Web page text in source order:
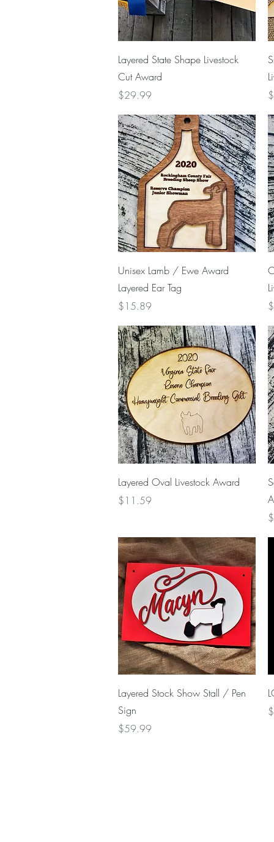
Quick View
Layered State Shape Livestock
Cut Award
Price
$29.99
Quick View
Unisex Lamb / Ewe Award
Layered Ear Tag
Price
$15.89
Quick View
Layered Oval Livestock Award
Price
$11.59
Quick View
Layered Stock Show Stall / Pen
Sign
Price
$59.99